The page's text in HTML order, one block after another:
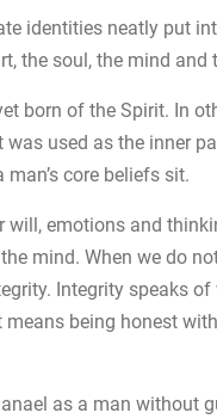
identities neatly put
the soul, the mind and
born of the Spirit. In
used as the inner
core beliefs sit.
will, emotions and
mind. When we do
Integrity speaks of
means being honest
as a man without